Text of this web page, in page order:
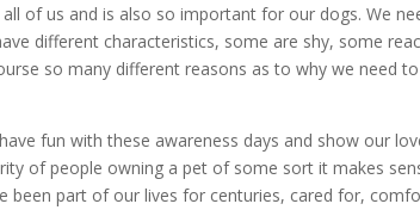
of us and is also so important for our dogs. We
different characteristics, some are shy, some
so many different reasons as to why we need
fun with these awareness days and show our
of people owning a pet of some sort it makes
been part of our lives for centuries, cared for,